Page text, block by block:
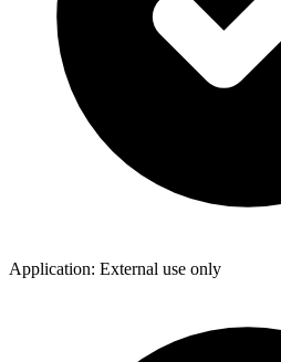
Application: External use only